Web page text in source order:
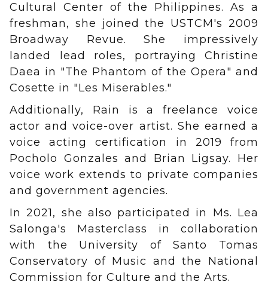
Cultural Center of the Philippines. As a
freshman, she joined the USTCM's 2009
Broadway Revue. She impressively
landed lead roles, portraying Christine
Daea in "The Phantom of the Opera" and
Cosette in "Les Miserables."
Additionally, Rain is a freelance voice
actor and voice-over artist. She earned a
voice acting certification in 2019 from
Pocholo Gonzales and Brian Ligsay. Her
voice work extends to private companies
and government agencies.
In 2021, she also participated in Ms. Lea
Salonga's Masterclass in collaboration
with the University of Santo Tomas
Conservatory of Music and the National
Commission for Culture and the Arts.